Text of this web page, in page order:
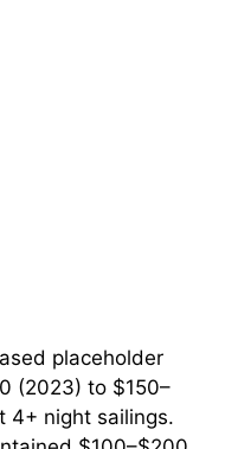
placeholder
(2023) to $150–
4+ night sailings.